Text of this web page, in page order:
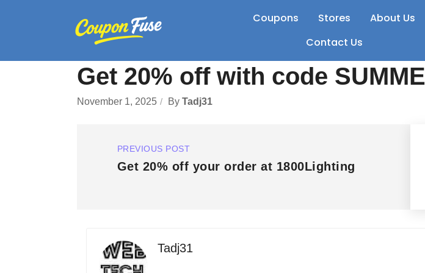
Coupons Stores
About Us
Contact Us
Get 20% off with code
November 1, 2025 By Tadj31
PREVIOUS POST
Get 20% off your order at 1800Lighting
Tadj31